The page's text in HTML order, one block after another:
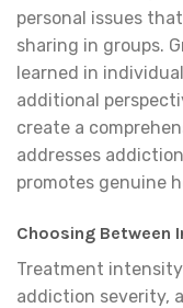
personal issues
sharing in groups.
learned in
additional
create a
addresses
promotes genuine
Choosing Between
Treatment
addiction severity,